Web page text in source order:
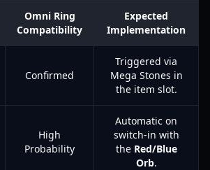
Omni Ring
Compatibility
Expected
Implementation
Confirmed
Triggered via
Mega Stones in
the item slot.
High
Probability
Automatic on
switch-in with
the Red/Blue
Orb.